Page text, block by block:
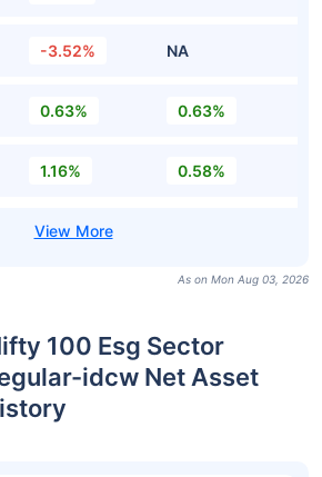
-3.52% NA
0.63% 0.63%
1.16% 0.58%
As on Mon Aug 03, 2026
100 Esg Sector
idcw Net Asset